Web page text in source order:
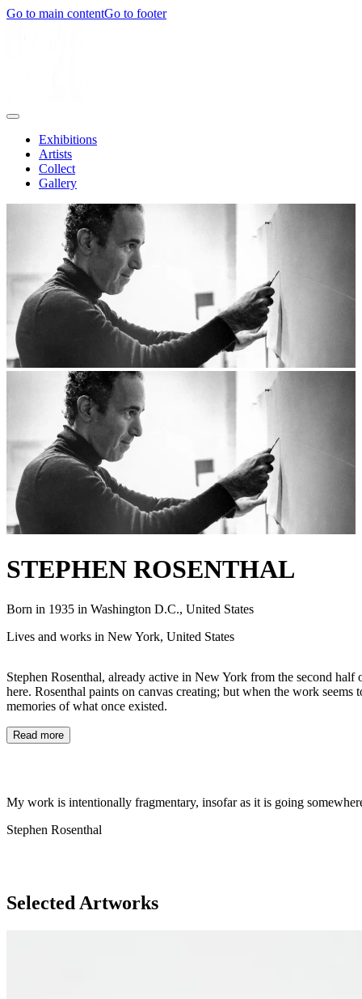
Go to main contentGo to footer
Exhibitions
Artists
Collect
Gallery
STEPHEN ROSENTHAL
Born in 1935 in Washington D.C., United States
Lives and works in New York, United States
Stephen Rosenthal, already active in New York from the second
here. Rosenthal paints on canvas creating; but when the work
memories of what once existed.
Read more
My work is intentionally fragmentary, insofar as it is going
Stephen Rosenthal
Selected Artworks